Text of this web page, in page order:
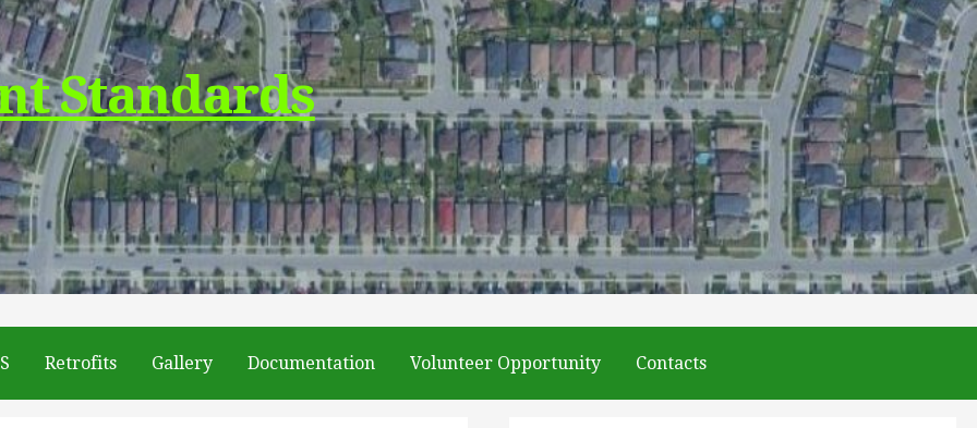
Standards
Retrofits Gallery Documentation Volunteer Opportunity Contacts